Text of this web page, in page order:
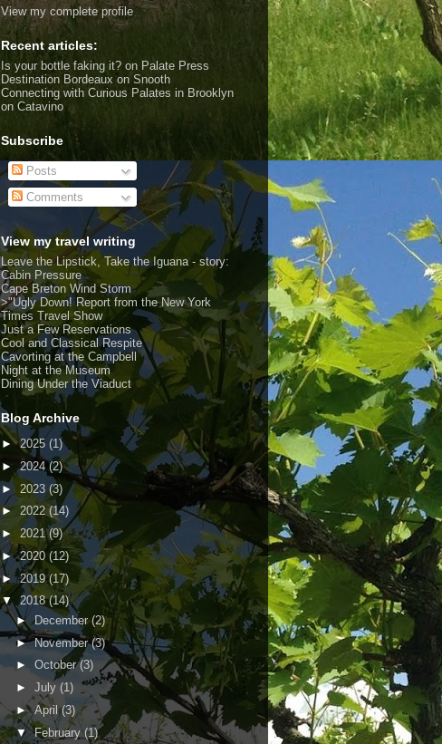
View my complete profile
Recent articles:
Is your bottle faking it? on Palate Press
Destination Bordeaux on Snooth
Connecting with Curious Palates in Brooklyn
on Catavino
Subscribe
Posts
Comments
View my travel writing
Leave the Lipstick, Take the Iguana - story:
Cabin Pressure
Cape Breton Wind Storm
>"Ugly Down! Report from the New York
Times Travel Show
Just a Few Reservations
Cool and Classical Respite
Cavorting at the Campbell
Night at the Museum
Dining Under the Viaduct
Blog Archive
►2025 (1)
►2024(2)
► 2023(3)
► 2022 (14)
► 2021(9)
►2020 (12)
►2019(17)
▼2018(14)
►December(2)
►November(3)
► October(3)
► July (1)
►April(3)
▼February(1)